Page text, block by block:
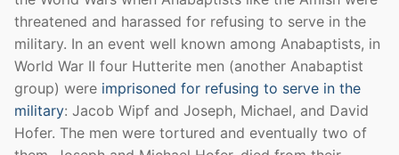
threatened and harassed for refusing to serve in the
military. In an event well known among Anabaptists, in
World War II four Hutterite men (another Anabaptist
group) were imprisoned for refusing to serve in the
military: Jacob Wipf and Joseph, Michael, and David
Hofer. The men were tortured and eventually two of